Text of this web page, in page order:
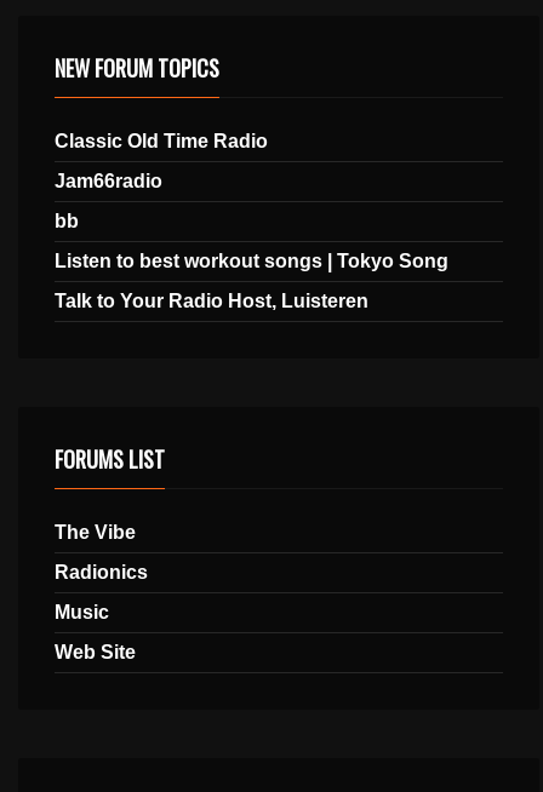
NEW FORUM TOPICS
Classic Old Time Radio
Jam66radio
bb
Listen to best workout songs | Tokyo Song
Talk to Your Radio Host, Luisteren
FORUMS LIST
The Vibe
Radionics
Music
Web Site